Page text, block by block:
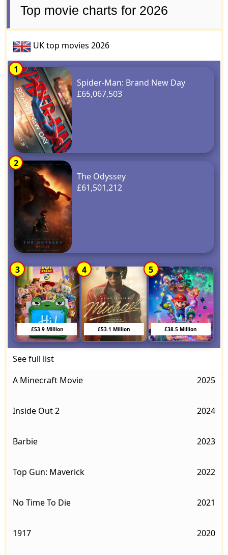
Top movie charts for 2026
UK top movies 2026
1
Spider-Man: Brand New Day
£65,067,503
2
The Odyssey
£61,501,212
3
£53.9 Million
4
£53.1 Million
5
£38.5 Million
See full list
A Minecraft Movie
2025
Inside Out 2 2024
Barbie 2023
Top Gun: Maverick 2022
No Time To Die 2021
1917 2020